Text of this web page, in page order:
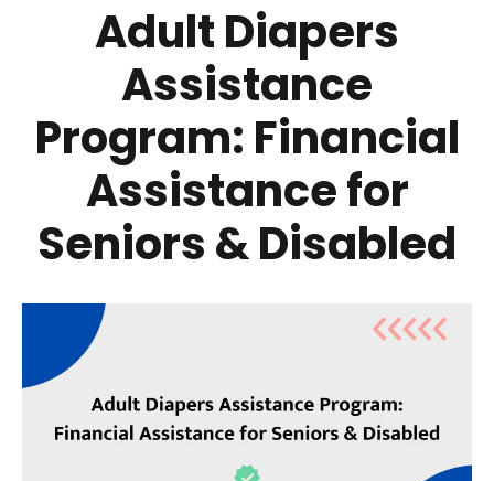
Adult Diapers
Assistance
Program: Financial
Assistance for
Seniors & Disabled